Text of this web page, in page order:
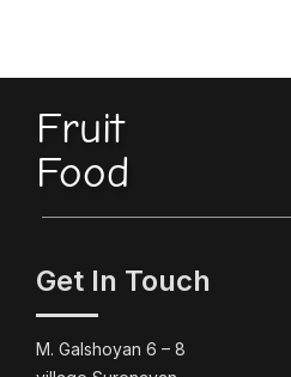
Fruit
Food
Get In Touch
M. Galshoyan 6 – 8